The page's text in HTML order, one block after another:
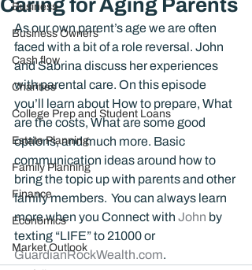
Business
Business Owners
Cash flow
Charities
College Prep and Student Loans
Estate Planning
Family Planning
Finance
Economics
Market Outlook
Caring for Aging Parents
As our own parent’s age we are often
faced with a bit of a role reversal. John
and Sabrina discuss her experiences
with parental care. On this episode
you’ll learn about How to prepare, What
are the costs, What are some good
options, and much more. Basic
communication ideas around how to
bring the topic up with parents and other
family members.  You can always learn
more when you Connect with John by
texting “LIFE” to 21000 or
GuardianRockWealth.com.